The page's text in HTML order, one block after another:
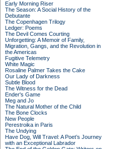
Early Morning Riser
The Season: A Social History of the
Debutante
The Copenhagen Trilogy
Ledger: Poems
The Devil Comes Courting
Unforgetting: A Memoir of Family,
Migration, Gangs, and the Revolution in
the Americas
Fugitive Telemetry
White Magic
Rosaline Palmer Takes the Cake
Our Lady of Darkness
Subtle Blood
The Witness for the Dead
Ender's Game
Meg and Jo
The Natural Mother of the Child
The Bone Clocks
New People
Perestroika in Paris
The Undying
Have Dog, Will Travel: A Poet’s Journey
with an Exceptional Labrador